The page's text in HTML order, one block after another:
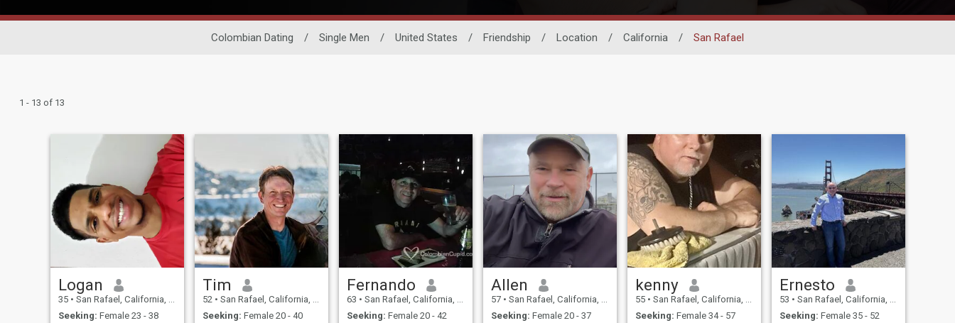
Colombian Dating / Single Men / United States / Friendship / Location / California / San Rafael
1 - 13 of 13
Logan
35 • San Rafael, California, United States
Seeking: Female 23 - 38
Tim
52 • San Rafael, California, United States
Seeking: Female 20 - 40
Fernando
63 • San Rafael, California, United States
Seeking: Female 20 - 42
Allen
57 • San Rafael, California, United States
Seeking: Female 20 - 37
kenny
55 • San Rafael, California, United States
Seeking: Female 34 - 57
Ernesto
53 • San Rafael, California, United States
Seeking: Female 35 - 52